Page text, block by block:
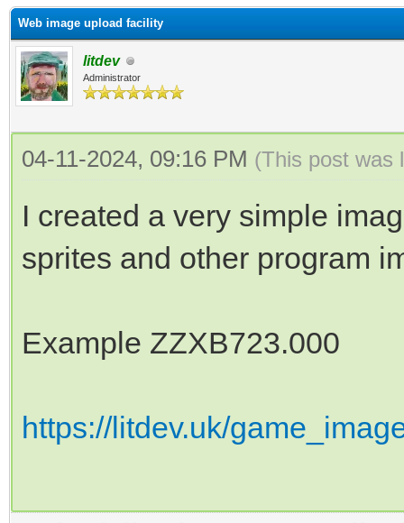
Web image upload facility
litdev
Administrator
04-11-2024, 09:16 PM (This post was
I created a very simple
sprites and other program
Example ZZXB723.000
https://litdev.uk/